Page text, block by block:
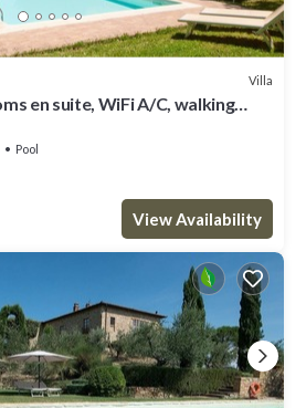
Villa
en suite, WiFi A/C, walking
Pool
View Availability